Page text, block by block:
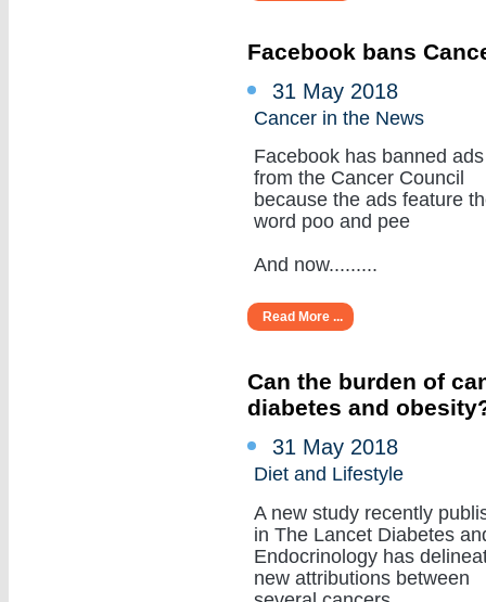
Facebook bans
31 May 2018
Cancer in the News
Facebook has banned ads
from the Cancer Council
because the ads feature
word poo and pee
And now.........
Read More ...
Can the burden of
diabetes and
31 May 2018
Diet and Lifestyle
A new study recently
in The Lancet Diabetes
Endocrinology has
new attributions between